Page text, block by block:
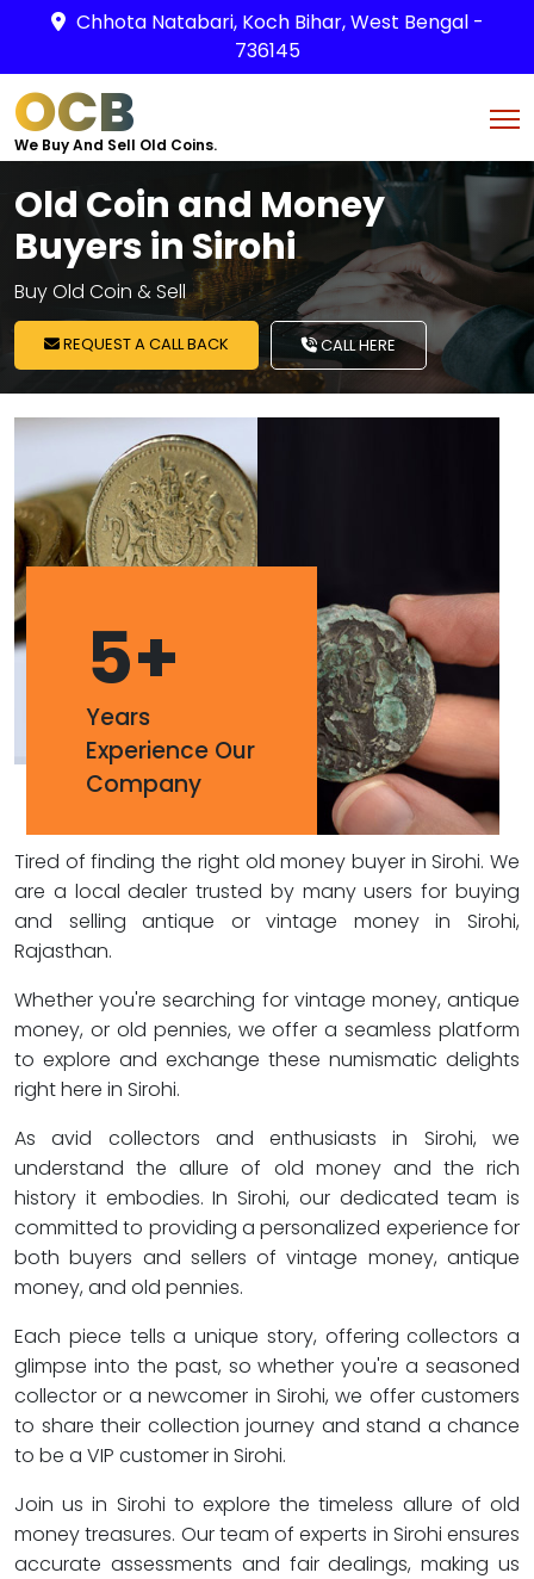
Chhota Natabari, Koch Bihar, West Bengal -
736145
OCB
We Buy And Sell Old Coins.
Old Coin and Money
Buyers in Sirohi
Buy Old Coin & Sell
REQUEST A CALL BACK CALL HERE
5+
Years
Experience Our
Company
Tired of finding the right old money buyer in Sirohi. We
are a local dealer trusted by many users for buying
and selling antique or vintage money in Sirohi,
Rajasthan.
Whether you're searching for vintage money, antique
money, or old pennies, we offer a seamless platform
to explore and exchange these numismatic delights
right here in Sirohi.
As avid collectors and enthusiasts in Sirohi, we
understand the allure of old money and the rich
history it embodies. In Sirohi, our dedicated team is
committed to providing a personalized experience for
both buyers and sellers of vintage money, antique
money, and old pennies.
Each piece tells a unique story, offering collectors a
glimpse into the past, so whether you're a seasoned
collector or a newcomer in Sirohi, we offer customers
to share their collection journey and stand a chance
to be a VIP customer in Sirohi.
Join us in Sirohi to explore the timeless allure of old
money treasures. Our team of experts in Sirohi ensures
accurate assessments and fair dealings, making us